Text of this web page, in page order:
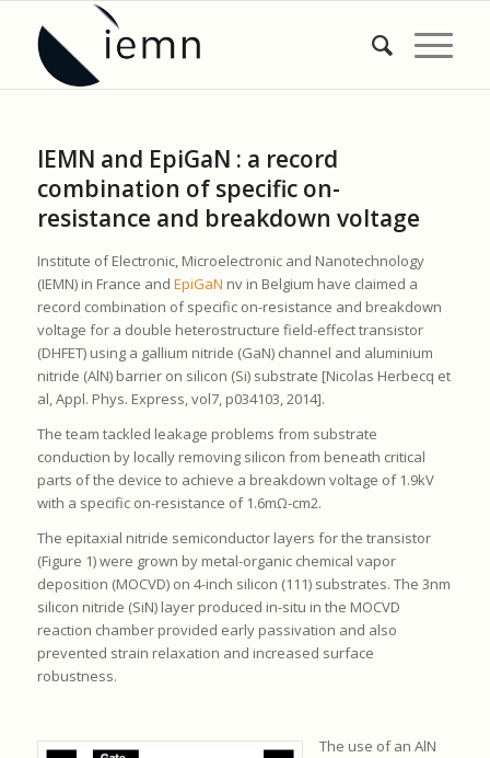
IEMN and EpiGaN : a record
combination of specific on-
resistance and breakdown voltage
Institute of Electronic, Microelectronic and Nanotechnology
(IEMN) in France and EpiGaN nv in Belgium have claimed a
record combination of specific on-resistance and breakdown
voltage for a double heterostructure field-effect transistor
(DHFET) using a gallium nitride (GaN) channel and aluminium
nitride (AlN) barrier on silicon (Si) substrate [Nicolas Herbecq et
al, Appl. Phys. Express, vol7, p034103, 2014].
The team tackled leakage problems from substrate
conduction by locally removing silicon from beneath critical
parts of the device to achieve a breakdown voltage of 1.9kV
with a specific on-resistance of 1.6mΩ-cm2.
The epitaxial nitride semiconductor layers for the transistor
(Figure 1) were grown by metal-organic chemical vapor
deposition (MOCVD) on 4-inch silicon (111) substrates. The 3nm
silicon nitride (SiN) layer produced in-situ in the MOCVD
reaction chamber provided early passivation and also
prevented strain relaxation and increased surface
robustness.
The use of an AlN